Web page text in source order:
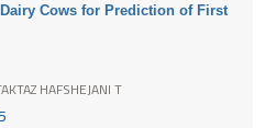
Cows for Prediction of First
HAFSHEJANI T